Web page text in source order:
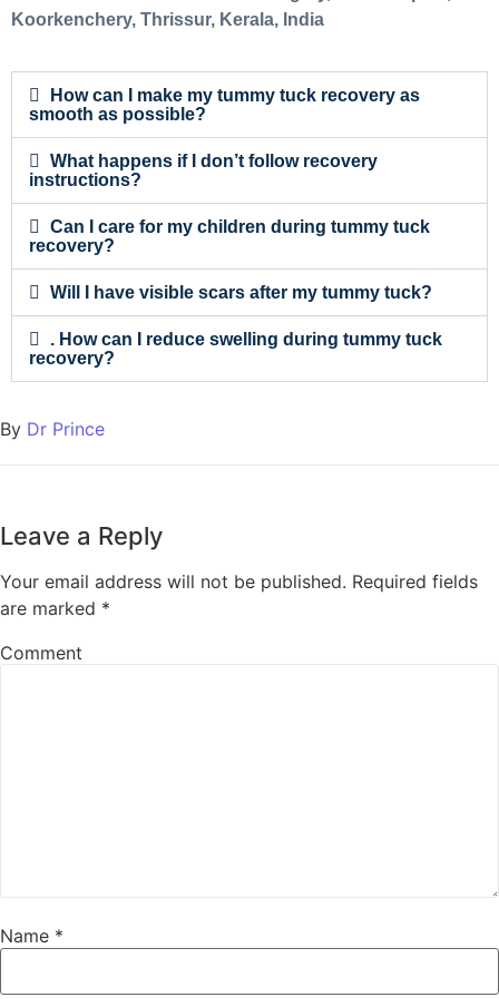
Koorkenchery, Thrissur, Kerala, India
How can I make my tummy tuck recovery as
smooth as possible?
What happens if I don’t follow recovery
instructions?
Can I care for my children during tummy tuck
recovery?
Will I have visible scars after my tummy tuck?
. How can I reduce swelling during tummy tuck
recovery?
By Dr Prince
Leave a Reply
Your email address will not be published. Required fields
are marked *
Comment
Name *